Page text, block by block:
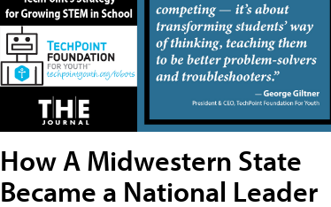
How A Midwestern State
Became a National Leader